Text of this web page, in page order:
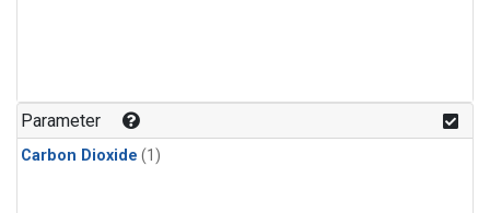
Parameter
Carbon Dioxide (1)